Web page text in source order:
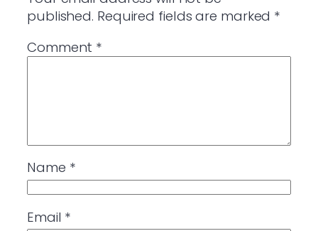
published. Required fields are marked *
Comment *
Name *
Email *